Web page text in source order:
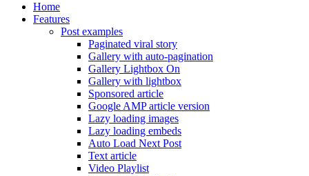
Home
Features
Post examples
Paginated viral story
Gallery with auto-pagination
Gallery Lightbox On
Gallery with lightbox
Sponsored article
Google AMP article version
Lazy loading images
Lazy loading embeds
Auto Load Next Post
Text article
Video Playlist